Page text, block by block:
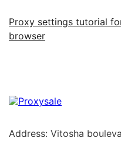
Proxy settings tutorial
browser
Address: Vitosha